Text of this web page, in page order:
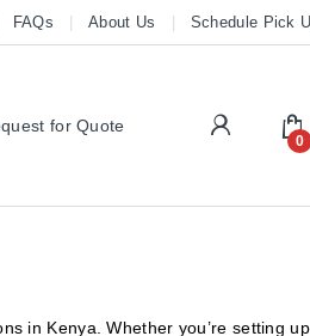
FAQs About Us Schedule Pick
for Quote My
0
in Kenya. Whether you’re setting